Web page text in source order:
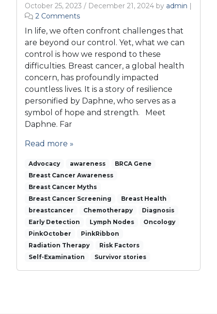
October 25, 2023 / December 21, 2024 by admin |
2 Commentso
T
h
e
B
l
o
s
o
B
e
a
u
e
…
In life, we often confront challenges that
are beyond our control. Yet, what we can
control is how we respond to these
difficulties. Breast cancer, a global health
concern, has profoundly impacted
countless lives. It is a story of resilience
personified by Daphne, who serves as a
symbol of hope and strength. Meet
Daphne. Far
Read more »
Advocacy awareness
BRCA Gene
Breast Cancer Awareness
Breast Cancer Myths
Breast Cancer Screening
Breast Health
breastcancer
Chemotherapy
Diagnosis
Early Detection
Lymph Nodes
Oncology
PinkOctober
PinkRibbon
Radiation Therapy
Risk Factors
Self-Examination
Survivor stories